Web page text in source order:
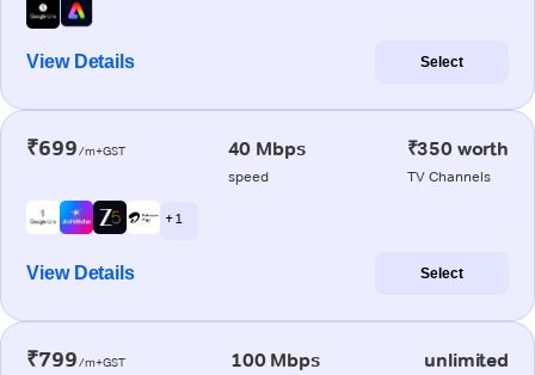
View Details Select
₹699/m+GST 40 Mbps
speed
₹350 worth
TV Channels
+ 1
View Details Select
₹799/m+GST 100 Mbps unlimited